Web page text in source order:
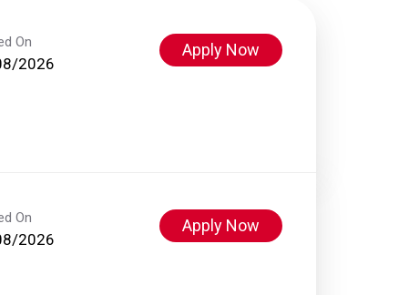
On
2026
Apply Now
On
2026
Apply Now